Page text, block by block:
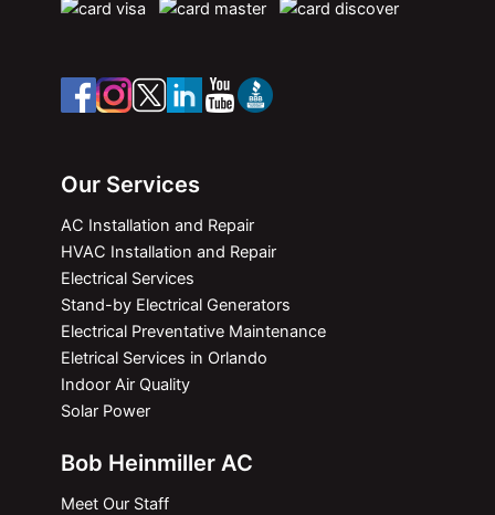
Our Services
AC Installation and Repair
HVAC Installation and Repair
Electrical Services
Stand-by Electrical Generators
Electrical Preventative Maintenance
Eletrical Services in Orlando
Indoor Air Quality
Solar Power
Bob Heinmiller AC
Meet Our Staff